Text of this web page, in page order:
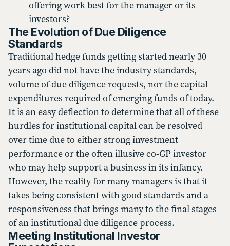
offering work best for the manager or its
investors?
The Evolution of Due Diligence
Standards
Traditional hedge funds getting started nearly 30
years ago did not have the industry standards,
volume of due diligence requests, nor the capital
expenditures required of emerging funds of today.
It is an easy deflection to determine that all of these
hurdles for institutional capital can be resolved
over time due to either strong investment
performance or the often illusive co-GP investor
who may help support a business in its infancy.
However, the reality for many managers is that it
takes being consistent with good standards and a
responsiveness that brings many to the final stages
of an institutional due diligence process.
Meeting Institutional Investor